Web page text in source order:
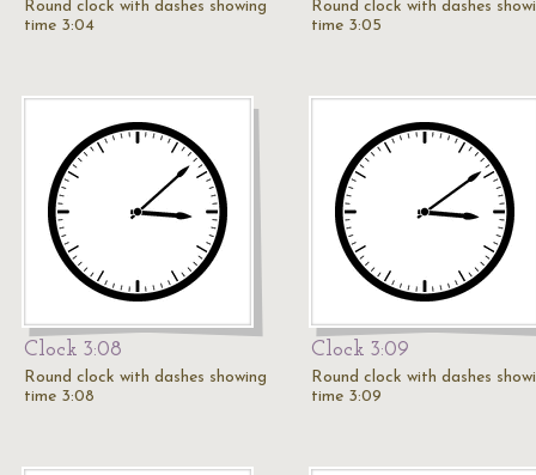
Round clock with dashes showing
time 3:04
Round clock with dashes
time 3:05
Clock 3:08
Round clock with dashes showing
time 3:08
Clock 3:09
Round clock with dashes
time 3:09